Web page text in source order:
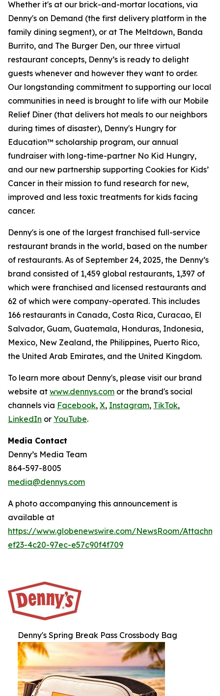
Whether it's at our brick-and-mortar locations, via
Denny's on Demand (the first delivery platform in the
family dining segment), or at The Meltdown, Banda
Burrito, and The Burger Den, our three virtual
restaurant concepts, Denny’s is ready to delight
guests whenever and however they want to order.
Our longstanding commitment to supporting our local
communities in need is brought to life with our Mobile
Relief Diner (that delivers hot meals to our neighbors
during times of disaster), Denny's Hungry for
Education™ scholarship program, our annual
fundraiser with long-time-partner No Kid Hungry,
and our new partnership supporting Cookies for Kids’
Cancer in their mission to fund research for new,
improved and less toxic treatments for kids facing
cancer.
Denny's is one of the largest franchised full-service
restaurant brands in the world, based on the number
of restaurants. As of September 24, 2025, the Denny’s
brand consisted of 1,459 global restaurants, 1,397 of
which were franchised and licensed restaurants and
62 of which were company-operated. This includes
166 restaurants in Canada, Costa Rica, Curacao, El
Salvador, Guam, Guatemala, Honduras, Indonesia,
Mexico, New Zealand, the Philippines, Puerto Rico,
the United Arab Emirates, and the United Kingdom.
To learn more about Denny's, please visit our brand
website at www.dennys.com or the brand's social
channels via Facebook, X, Instagram, TikTok,
LinkedIn or YouTube.
Media Contact
Denny’s Media Team
864-597-8005
media@dennys.com
A photo accompanying this announcement is
available at
https://www.globenewswire.com/NewsRoom/
ef23-4c20-97ec-e57c90f4f709
Denny's Spring Break Pass Crossbody Bag